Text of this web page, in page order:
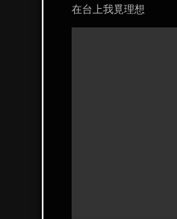
在台上我覓理想